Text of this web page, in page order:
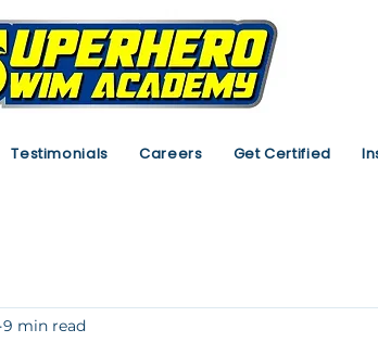
Testimonials Careers Get Certified
9 min read